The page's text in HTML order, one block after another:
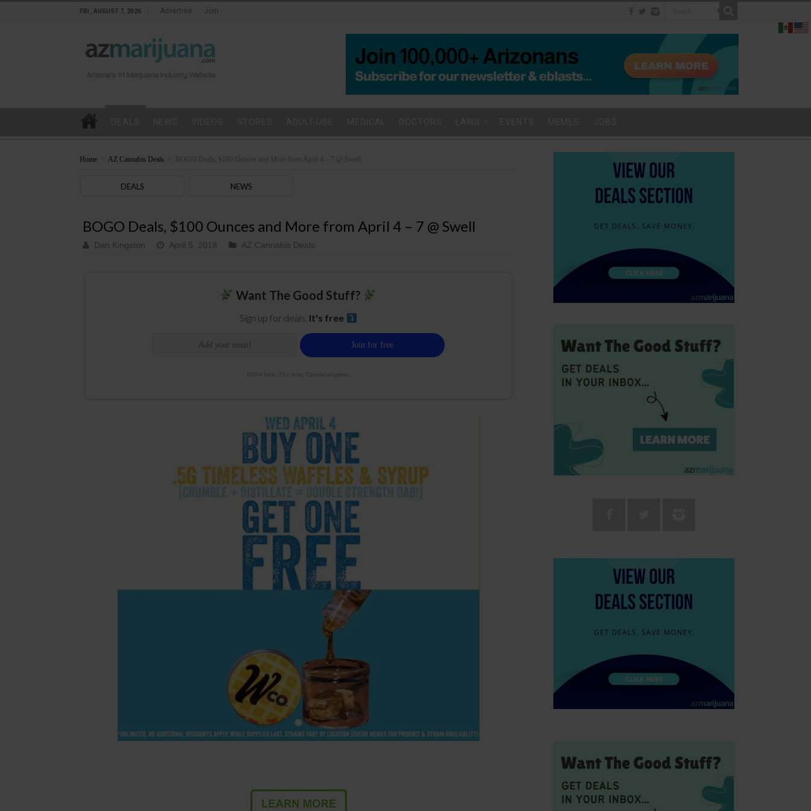
FRI , AUGUST 7, 2026 Advertise Join
Home AZ Cannabis Deals BOGO Deals, $100 Ounces and More from April 4 – 7 @ Swell
DEALS NEWS
BOGO Deals, $100 Ounces and More from April 4 – 7 @ Swell
Dan Kingston April 5, 2018 AZ Cannabis Deals
Want The Good Stuff?
Sign up for deals. It's free
100% free. 21+ only. Cancel anytime.